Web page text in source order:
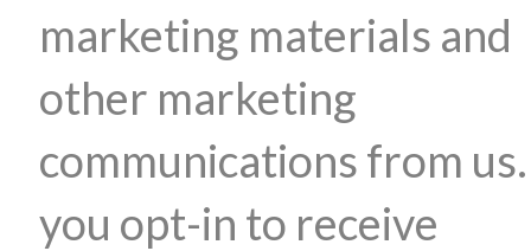
marketing materials and
other marketing
communications from
you opt-in to receive